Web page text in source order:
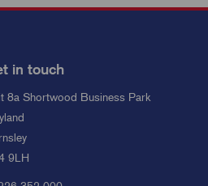
in touch
8a Shortwood Business Park
9LH